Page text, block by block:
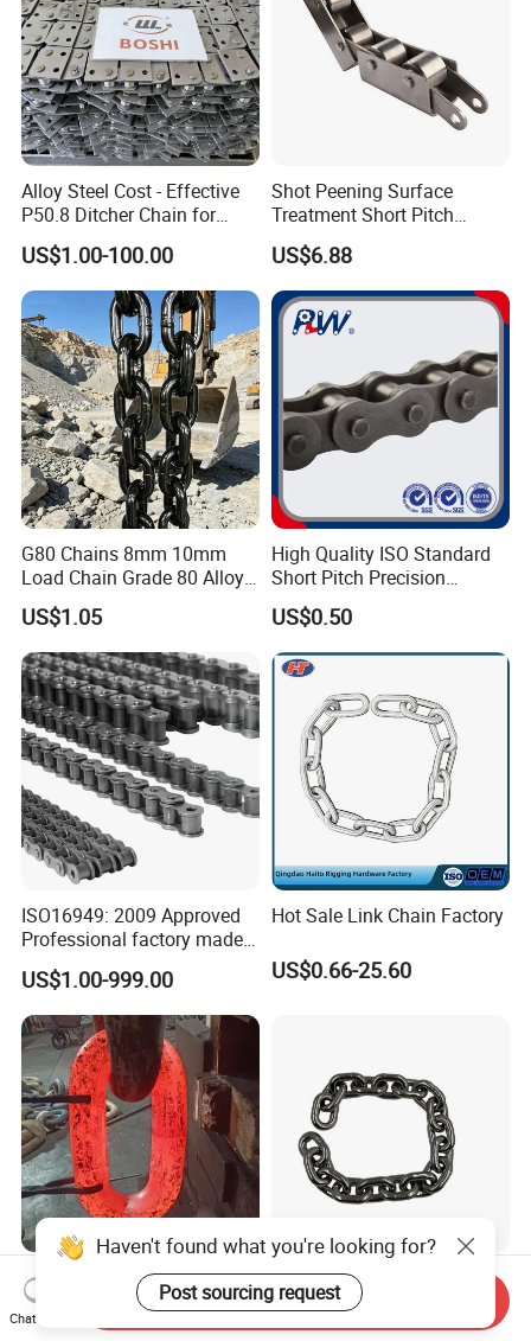
Alloy Steel Cost - Effective
P50.8 Ditcher Chain for
Ditcher Use
US$1.00-100.00
Shot Peening Surface
Treatment Short Pitch
Precision Transmission
Roller Chain for Food
Machinery
US$6.88
G80 Chains 8mm 10mm
Load Chain Grade 80 Alloy
Steel Lifting Chain
US$1.05
High Quality ISO Standard
Short Pitch Precision
Simplex Hardware
Motorcycle Industrial Roller
Chain (40-1, 50-1, 60-1, 08B-
1, 10B-1) Industry Chain
US$0.50
ISO16949: 2009 Approved
Professional factory made
industrial conveyor
standard chain
US$1.00-999.00
Hot Sale Link Chain Factory
US$0.66-25.60
U2 28mm/32mm/48mm
Black/Galvanizied Steel
Studlink Anchor Chain for
Factory Direct SS304
DIN766 10mm Chain for
Marine Industrial and
Haven't found what you're looking for?
Post sourcing request
Chat Now
Send Inquiry